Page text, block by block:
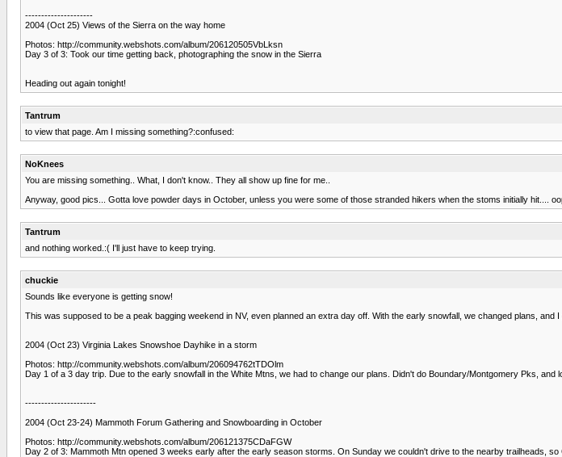
---------------------
2004 (Oct 25) Views of the Sierra on the way home
Photos: http://community.webshots.com/album/206120505VbLksn
Day 3 of 3: Took our time getting back, photographing the snow in the Sierra
Heading out again tonight!
Tantrum
to view that page. Am I missing something?:confused:
NoKnees
You are missing something.. What, I don't know.. They all show up fine for me..
Anyway, good pics... Gotta love powder days in October, unless you were some of those stranded hikers when the stoms initially hit....
Tantrum
and nothing worked.:( I'll just have to keep trying.
chuckie
Sounds like everyone is getting snow!
This was supposed to be a peak bagging weekend in NV, even planned an extra day off. With the early snowfall, we changed plans,
2004 (Oct 23) Virginia Lakes Snowshoe Dayhike in a storm
Photos: http://community.webshots.com/album/206094762tTDOlm
Day 1 of a 3 day trip. Due to the early snowfall in the White Mtns, we had to change our plans. Didn't do Boundary/Montgomery Pks, and
----------------------
2004 (Oct 23-24) Mammoth Forum Gathering and Snowboarding in October
Photos: http://community.webshots.com/album/206121375CDaFGW
Day 2 of 3: Mammoth Mtn opened 3 weeks early after the early season storms. On Sunday we couldn't drive to the nearby trailheads,